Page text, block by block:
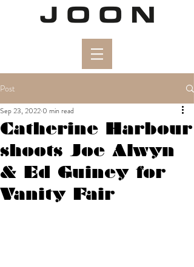
Post
Catherine Harbour
shoots Joe Alwyn
& Ed Guiney for
Vanity Fair
Sep 23, 2022 0 min read